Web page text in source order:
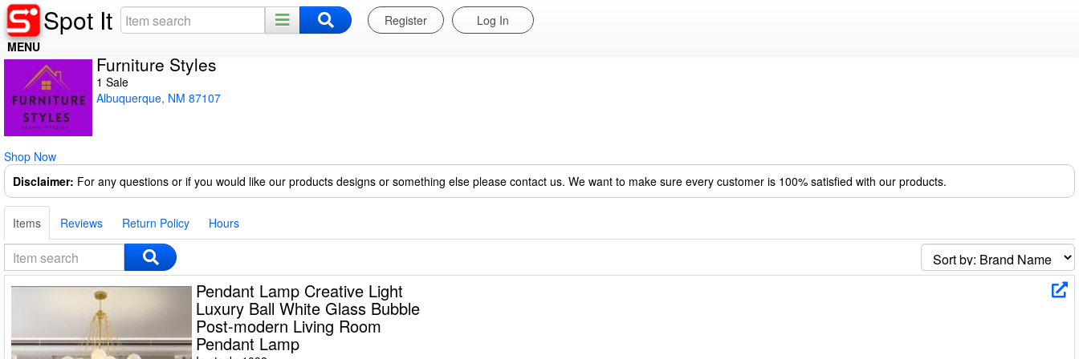
MENU
Spot It Register Log In
Home
Register
Log In
Night Mode
Furniture Styles
1 Sale
Albuquerque, NM 87107
Shop Now
Disclaimer: For any questions or if you would like our products designs or something else please contact us. We want to make sure every customer is 100% satisfied with our products.
Items Reviews Return Policy Hours
Pendant Lamp Creative Light
Luxury Ball White Glass Bubble
Post-modern Living Room
Pendant Lamp